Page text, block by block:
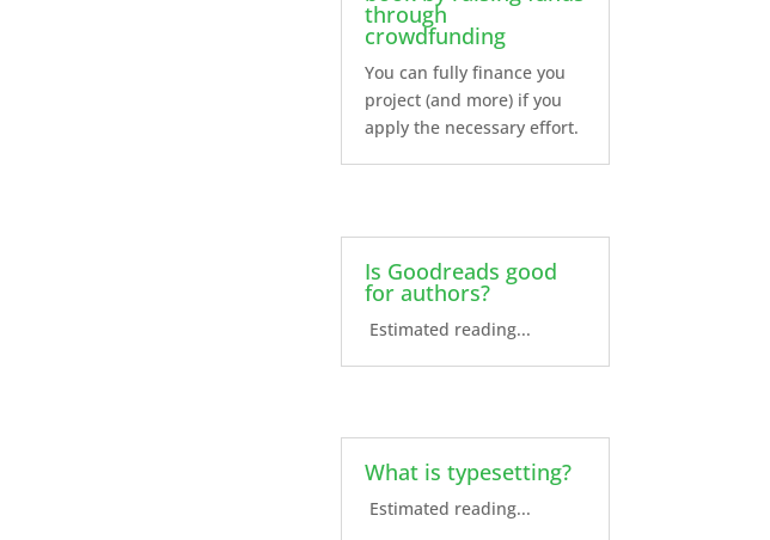
through
crowdfunding
You can fully finance you
project (and more) if you
apply the necessary effort.
Is Goodreads good
for authors?
Estimated reading...
What is typesetting?
Estimated reading...